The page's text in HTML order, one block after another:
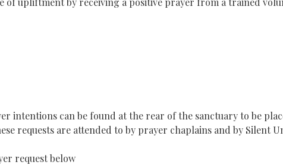
intentions can be found at the rear of the sanctuary to be
requests are attended to by prayer chaplains and by Silent
request below